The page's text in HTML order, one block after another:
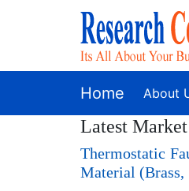
Home About
Latest
Thermostatic
Material (Brass,